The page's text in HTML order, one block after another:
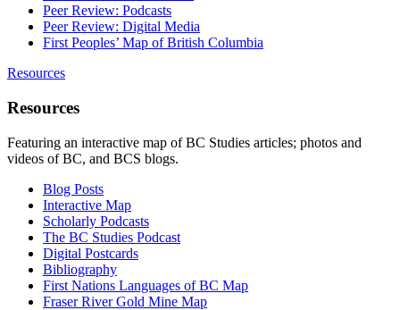
Peer Review: Podcasts
Peer Review: Digital Media
First Peoples’ Map of British Columbia
Resources
Resources
Featuring an interactive map of BC Studies articles; photos and
videos of BC, and BCS blogs.
Blog Posts
Interactive Map
Scholarly Podcasts
The BC Studies Podcast
Digital Postcards
Bibliography
First Nations Languages of BC Map
Fraser River Gold Mine Map